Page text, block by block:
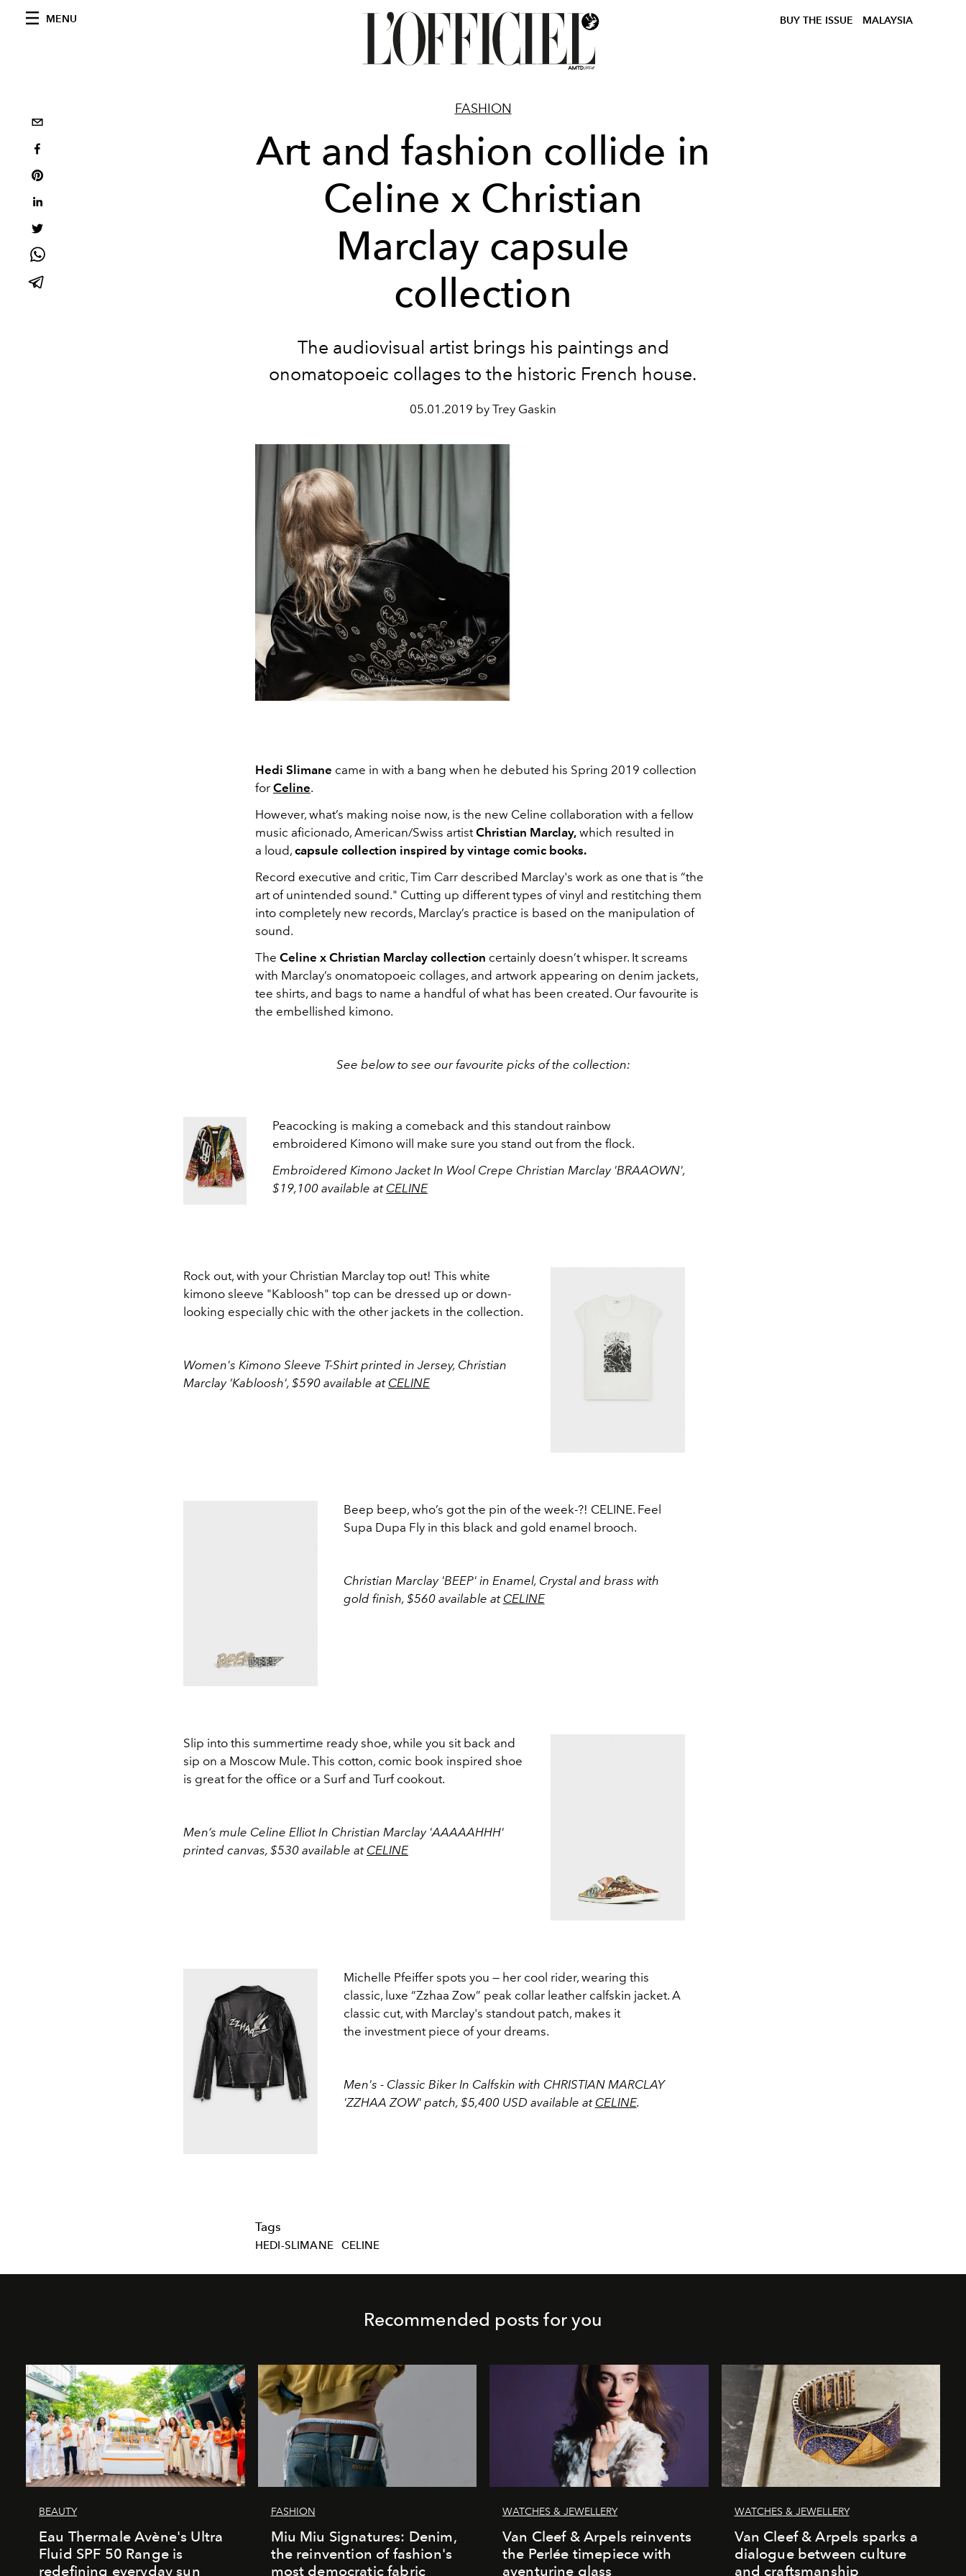
MENU BUY THE ISSUE MALAYSIA
FASHION
Art and fashion collide in
Celine x Christian
Marclay capsule
collection
The audiovisual artist brings his paintings and
onomatopoeic collages to the historic French house.
05.01.2019 by Trey Gaskin
Hedi Slimane came in with a bang when he debuted his Spring 2019 collection
for Celine.
However, what’s making noise now, is the new Celine collaboration with a fellow
music aficionado, American/Swiss artistChristian Marclay, which resulted in
a loud, capsule collection inspired by vintage comic books.
Record executive and critic, Tim Carr described Marclay's work as one that is “the
art of unintended sound." Cutting up different types of vinyl and restitching them
into completely new records, Marclay’s practice is based on the manipulation of
sound.
The Celine x Christian Marclay collection certainly doesn’t whisper. It screams
with Marclay’s onomatopoeic collages, and artwork appearing on denim jackets,
tee shirts, and bags to name a handful of what has been created. Our favourite is
the embellished kimono.
See below to see our favourite picks of the collection:
Peacocking is making a comeback and this standout rainbow
embroidered Kimono will make sure you stand out from the flock.
Embroidered Kimono Jacket In Wool Crepe Christian Marclay 'BRAAOWN',
$19,100 available at CELINE
Rock out, with your Christian Marclay top out! This white
kimono sleeve "Kabloosh" top can be dressed up or down-
looking especially chic with the other jackets in the collection.
Women's Kimono Sleeve T-Shirt printed in Jersey, Christian
Marclay 'Kabloosh', $590 available at CELINE
Beep beep, who’s got the pin of the week-?! CELINE. Feel
Supa Dupa Fly in this black and gold enamel brooch.
Christian Marclay 'BEEP' in Enamel, Crystal and brass with
gold finish, $560 available at CELINE
Slip into this summertime ready shoe, while you sit back and
sip on a Moscow Mule. This cotton, comic book inspired shoe
is great for the office or a Surf and Turf cookout.
Men’s mule Celine Elliot In Christian Marclay 'AAAAAHHH'
printed canvas, $530 available at CELINE
Michelle Pfeiffer spots you — her cool rider, wearing this
classic, luxe “Zzhaa Zow” peak collar leather calfskin jacket. A
classic cut, with Marclay's standout patch, makes it
the investment piece of your dreams.
Men's - Classic Biker In Calfskin with CHRISTIAN MARCLAY
'ZZHAA ZOW' patch, $5,400 USD available at CELINE.
Tags
HEDI-SLIMANE CELINE
Recommended posts for you
BEAUTY
Eau Thermale Avène's Ultra
Fluid SPF 50 Range is
redefining everyday sun
FASHION
Miu Miu Signatures: Denim,
the reinvention of fashion's
most democratic fabric
WATCHES & JEWELLERY
Van Cleef & Arpels reinvents
the Perlée timepiece with
aventurine glass
WATCHES & JEWELLERY
Van Cleef & Arpels sparks a
dialogue between culture
and craftsmanship